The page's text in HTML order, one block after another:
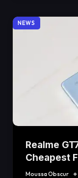
NEWS
Realme
Cheapest
Moussa Obscur